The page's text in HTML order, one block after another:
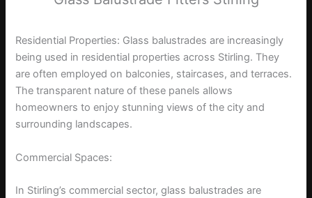
Residential Properties: Glass balustrades are increasingly
being used in residential properties across Stirling. They
are often employed on balconies, staircases, and terraces.
The transparent nature of these panels allows
homeowners to enjoy stunning views of the city and
surrounding landscapes.
Commercial Spaces:
In Stirling’s commercial sector, glass balustrades are